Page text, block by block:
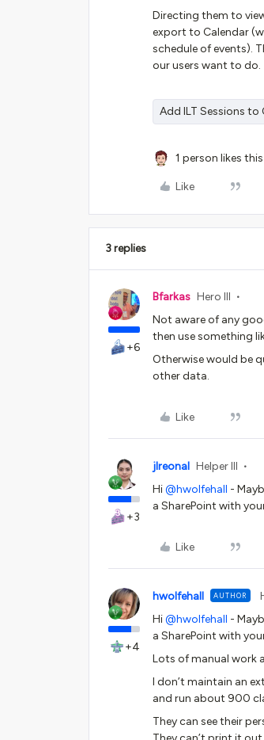
Directing them to
export to Calendar
schedule of events).
our users want to do.
Add ILT Sessions to
1 person likes this
Like
3 replies
+6
Bfarkas Hero III
Not aware of any
then use something
Otherwise would be
other data.
Like
+3
jlreonal Helper III
Hi@hwolfehall -
a SharePoint with
Like
+4
hwolfehall AUTHOR
Hi@hwolfehall -
a SharePoint with
Lots of manual work
I don’t maintain an
and run about 900
They can see their